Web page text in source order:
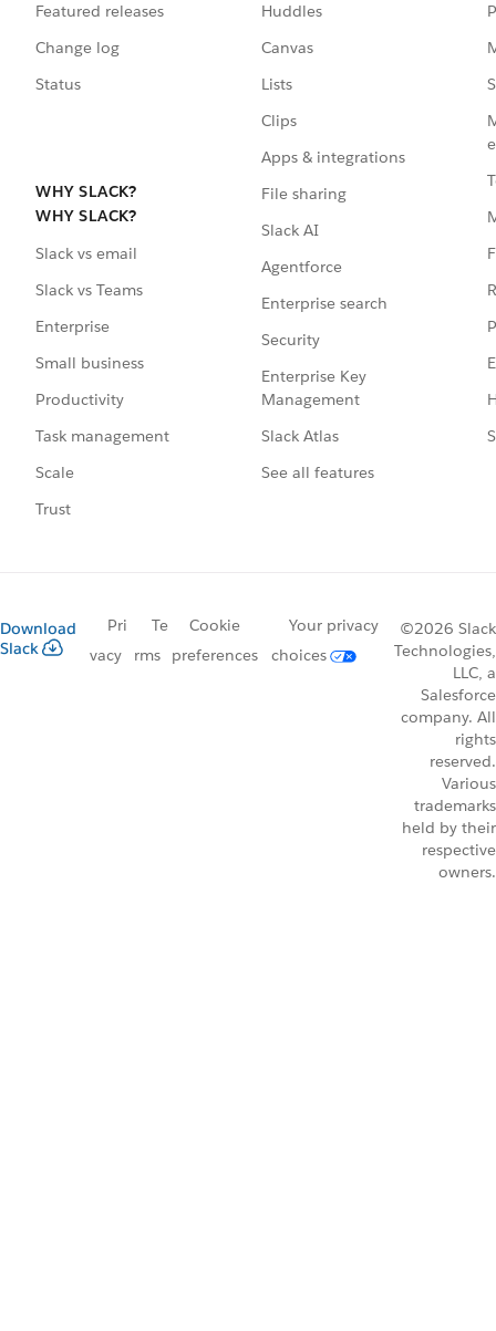
Featured releases
Change log
Status
WHY SLACK?
WHY SLACK?
Slack vs email
Slack vs Teams
Enterprise
Small business
Productivity
Task management
Scale
Trust
Huddles
Canvas
Lists
Clips
Apps & integrations
File sharing
Slack AI
Agentforce
Enterprise search
Security
Enterprise Key
Management
Slack Atlas
See all features
Download
Slack
Pri
vacy
Te
rms
Cookie
preferences
Your privacy
choices
©2026 Slack
Technologies,
LLC, a
Salesforce
company. All
rights
reserved.
Various
trademarks
held by their
respective
owners.